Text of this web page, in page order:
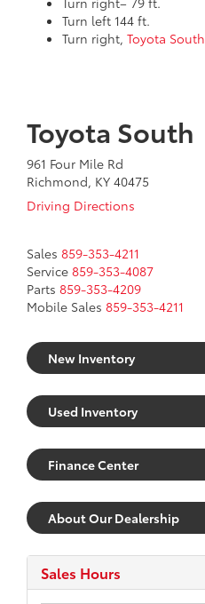
Turn left 144 ft.
Turn right, Toyota South
Toyota South
961 Four Mile Rd
Richmond, KY 40475
Driving Directions
Sales 859-353-4211
Service 859-353-4087
Parts 859-353-4209
Mobile Sales 859-353-4211
New Inventory
Used Inventory
Finance Center
About Our Dealership
Sales Hours